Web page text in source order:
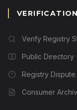
Verify Registry
Public Directory
Registry
Consumer